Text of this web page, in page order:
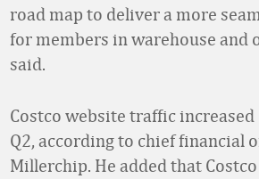
road map to deliver a more
for members in warehouse and
said.
Costco website traffic
Q2, according to chief financial
Millerchip. He added that